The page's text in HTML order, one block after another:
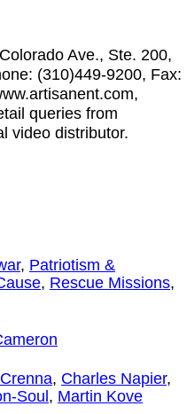
Ave., Ste. 200,
(310)449-9200, Fax:
queries from
video distributor.
, Patriotism &
, Rescue Missions,
, Charles Napier,
Soul , Martin Kove